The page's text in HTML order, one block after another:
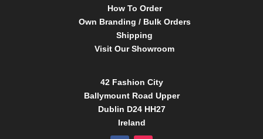
How To Order
Own Branding / Bulk Orders
Shipping
Visit Our Showroom
42 Fashion City
Ballymount Road Upper
Dublin D24 HH27
Ireland